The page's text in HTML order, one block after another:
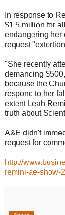
In response to
$1.5 million for
endangering her
request
"She recently
demanding
because the
respond to her
extent Leah
truth about
A&E didn't
request for
http://
remini-ae-show-